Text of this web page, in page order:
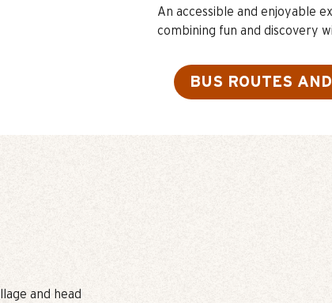
An accessible and enjoyable
combining fun and discovery
BUS ROUTES
and head